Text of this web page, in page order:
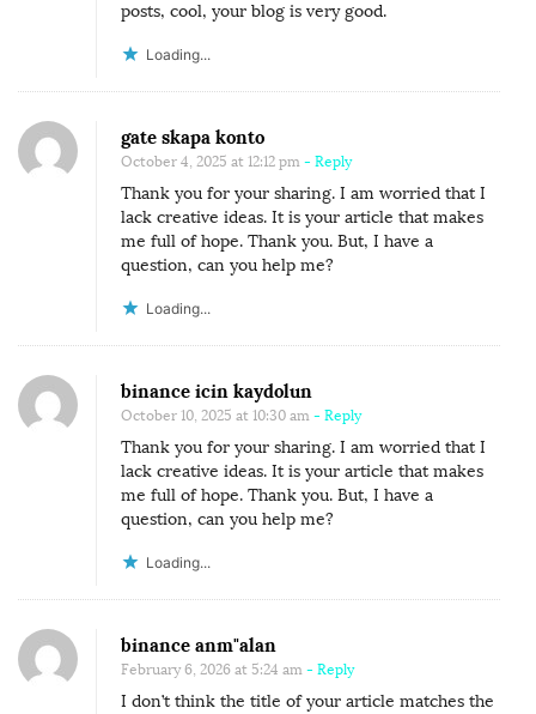
posts, cool, your blog is very good.
Loading...
gate skapa konto
October 4, 2025 at 12:12 pm - Reply
Thank you for your sharing. I am worried that I
lack creative ideas. It is your article that makes
me full of hope. Thank you. But, I have a
question, can you help me?
Loading...
binance icin kaydolun
October 10, 2025 at 10:30 am - Reply
Thank you for your sharing. I am worried that I
lack creative ideas. It is your article that makes
me full of hope. Thank you. But, I have a
question, can you help me?
Loading...
binance anm"alan
February 6, 2026 at 5:24 am - Reply
I don’t think the title of your article matches the